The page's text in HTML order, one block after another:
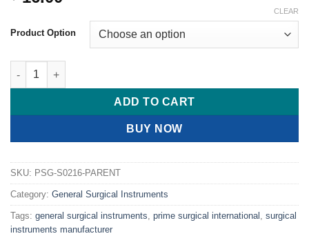
Product Option
CLEAR
PRIME Magill Forceps quantity
ADD TO CART
BUY NOW
SKU: PSG-S0216-PARENT
Category: General Surgical Instruments
Tags: general surgical instruments, prime surgical international , surgical
instruments manufacturer